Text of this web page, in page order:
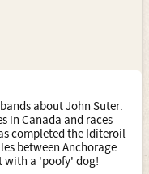
about John Suter.
in Canada and races
completed the Iditeroil
between Anchorage
with a 'poofy' dog!